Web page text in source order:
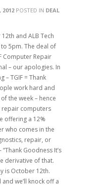
2012 POSTED IN DEAL
and ALB Tech
5pm. The deal of
Computer Repair
– our apologies. In
– TGIF = Thank
work hard and
the week – hence
repair computers
offering a 12%
who comes in the
repair, or
Goodness It’s
derivative of that.
is October 12th.
we’ll knock off a